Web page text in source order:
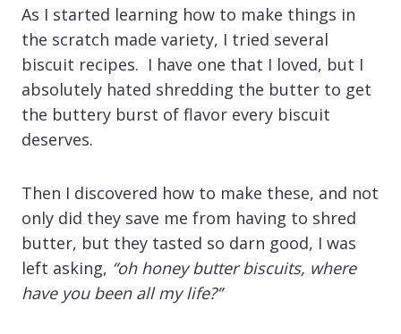
As I started learning how to make things in
the scratch made variety, I tried several
biscuit recipes. I have one that I loved, but I
absolutely hated shredding the butter to get
the buttery burst of flavor every biscuit
deserves.
Then I discovered how to make these, and not
only did they save me from having to shred
butter, but they tasted so darn good, I was
left asking, “oh honey butter biscuits, where
have you been all my life?”